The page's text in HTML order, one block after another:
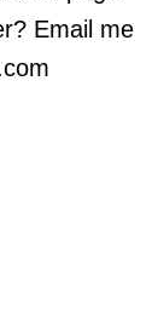
Email me